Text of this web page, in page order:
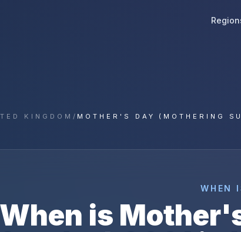
KINGDOM / MOTHER'S DAY (MOTHERING
WHEN
When is